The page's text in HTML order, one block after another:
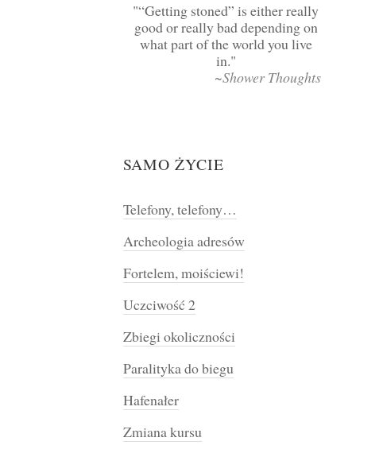
“Getting stoned” is either really
good or really bad depending on
what part of the world you live
in.
~Shower Thoughts
SAMO ŻYCIE
Telefony, telefony…
Archeologia adresów
Fortelem, moiściewi!
Uczciwość 2
Zbiegi okoliczności
Paralityka do biegu
Hafenałer
Zmiana kursu